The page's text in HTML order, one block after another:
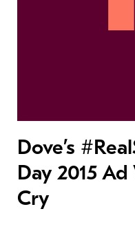
Dove’s
Day 2015
Cry